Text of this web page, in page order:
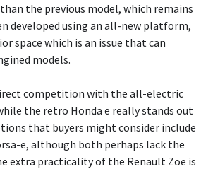
the previous model, which remains
developed using an all-new platform,
space which is an issue that can
models.
competition with the all-electric
the retro Honda e really stands out
that buyers might consider include
e, although both perhaps lack the
extra practicality of the Renault Zoe is